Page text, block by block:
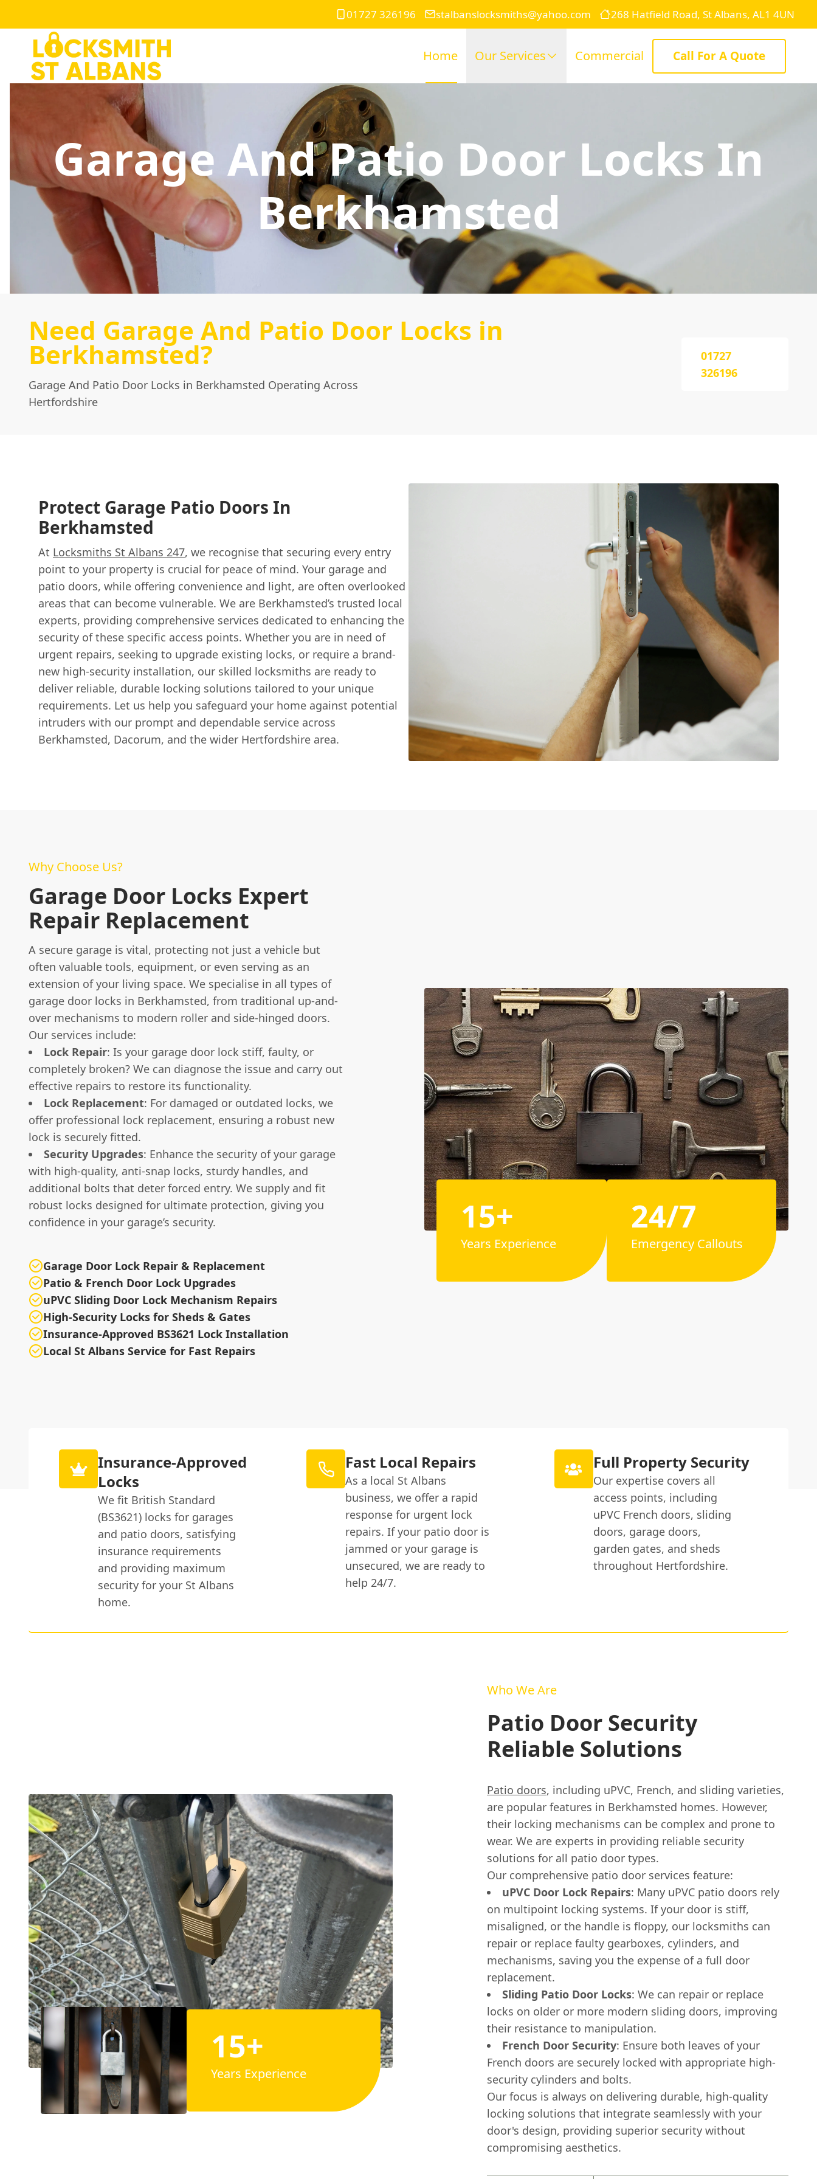
01727 326196 stalbanslocksmiths@yahoo.com 268 Hatfield Road, St Albans, AL1 4UN
Home Our Services Commercial Call For A Quote
Garage And Patio Door Locks In
Berkhamsted
Need Garage And Patio Door Locks in
Berkhamsted?
Garage And Patio Door Locks in Berkhamsted Operating Across
Hertfordshire
01727
326196
Protect Garage Patio Doors In
Berkhamsted
At Locksmiths St Albans 247, we recognise that securing every entry
point to your property is crucial for peace of mind. Your garage and
patio doors, while offering convenience and light, are often overlooked
areas that can become vulnerable. We are Berkhamsted’s trusted local
experts, providing comprehensive services dedicated to enhancing the
security of these specific access points. Whether you are in need of
urgent repairs, seeking to upgrade existing locks, or require a brand-
new high-security installation, our skilled locksmiths are ready to
deliver reliable, durable locking solutions tailored to your unique
requirements. Let us help you safeguard your home against potential
intruders with our prompt and dependable service across
Berkhamsted, Dacorum, and the wider Hertfordshire area.
Why Choose Us?
Garage Door Locks Expert
Repair Replacement
A secure garage is vital, protecting not just a vehicle but
often valuable tools, equipment, or even serving as an
extension of your living space. We specialise in all types of
garage door locks in Berkhamsted, from traditional up-and-
over mechanisms to modern roller and side-hinged doors.
Our services include:
Lock Repair: Is your garage door lock stiff, faulty, or
completely broken? We can diagnose the issue and carry out
effective repairs to restore its functionality.
Lock Replacement: For damaged or outdated locks, we
offer professional lock replacement, ensuring a robust new
lock is securely fitted.
Security Upgrades: Enhance the security of your garage
with high-quality, anti-snap locks, sturdy handles, and
additional bolts that deter forced entry. We supply and fit
robust locks designed for ultimate protection, giving you
confidence in your garage’s security.
Garage Door Lock Repair & Replacement
Patio & French Door Lock Upgrades
uPVC Sliding Door Lock Mechanism Repairs
High-Security Locks for Sheds & Gates
Insurance-Approved BS3621 Lock Installation
Local St Albans Service for Fast Repairs
15+
Years Experience
24/7
Emergency Callouts
Insurance-Approved
Locks
We fit British Standard
(BS3621) locks for garages
and patio doors, satisfying
insurance requirements
and providing maximum
security for your St Albans
home.
Fast Local Repairs
As a local St Albans
business, we offer a rapid
response for urgent lock
repairs. If your patio door is
jammed or your garage is
unsecured, we are ready to
help 24/7.
Full Property Security
Our expertise covers all
access points, including
uPVC French doors, sliding
doors, garage doors,
garden gates, and sheds
throughout Hertfordshire.
15+
Years Experience
Who We Are
Patio Door Security
Reliable Solutions
Patio doors, including uPVC, French, and sliding varieties,
are popular features in Berkhamsted homes. However,
their locking mechanisms can be complex and prone to
wear. We are experts in providing reliable security
solutions for all patio door types.
Our comprehensive patio door services feature:
uPVC Door Lock Repairs: Many uPVC patio doors rely
on multipoint locking systems. If your door is stiff,
misaligned, or the handle is floppy, our locksmiths can
repair or replace faulty gearboxes, cylinders, and
mechanisms, saving you the expense of a full door
replacement.
Sliding Patio Door Locks: We can repair or replace
locks on older or more modern sliding doors, improving
their resistance to manipulation.
French Door Security: Ensure both leaves of your
French doors are securely locked with appropriate high-
security cylinders and bolts.
Our focus is always on delivering durable, high-quality
locking solutions that integrate seamlessly with your
door's design, providing superior security without
compromising aesthetics.